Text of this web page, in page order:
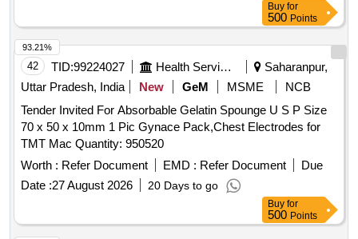
Buy for
500 Points
42 TID:99224027 Health Services/equipments
Saharanpur,
Uttar Pradesh, India
New GeM MSME
NCB
Tender Invited For Absorbable Gelatin Spounge U S P Size
70 x 50 x 10mm 1 Pic Gynace Pack,Chest Electrodes for
TMT Mac Quantity: 950520
Worth : Refer Document EMD : Refer Document
Due
Date :27 August 2026 20 Days to go
93.21%
Buy for
500 Points